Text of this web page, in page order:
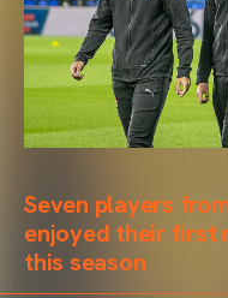
Seven players
enjoyed their first
this season